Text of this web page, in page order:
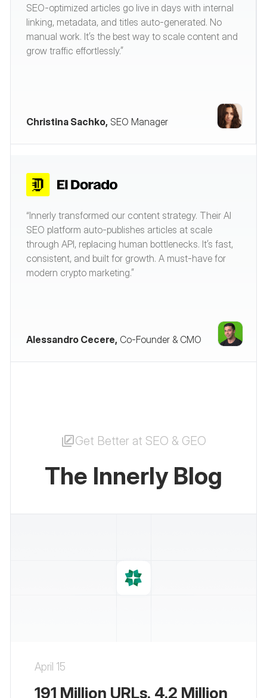
SEO-optimized articles go live in days with internal
linking, metadata, and titles auto-generated. No
manual work. It’s the best way to scale content and
grow traffic effortlessly.”
Christina Sachko, SEO Manager
“Innerly transformed our content strategy. Their AI
SEO platform auto-publishes articles at scale
through API, replacing human bottlenecks. It’s fast,
consistent, and built for growth. A must-have for
modern crypto marketing.”
Alessandro Cecere, Co-Founder & CMO
Get Better at SEO & GEO
The Innerly Blog
April 15
191 Million URLs. 4.2 Million